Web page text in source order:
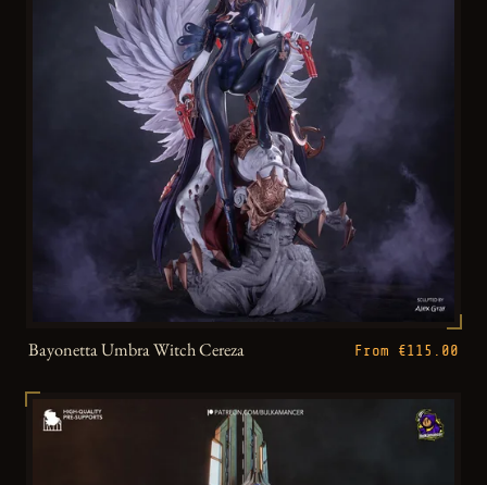
Bayonetta Umbra Witch Cereza From €115.00